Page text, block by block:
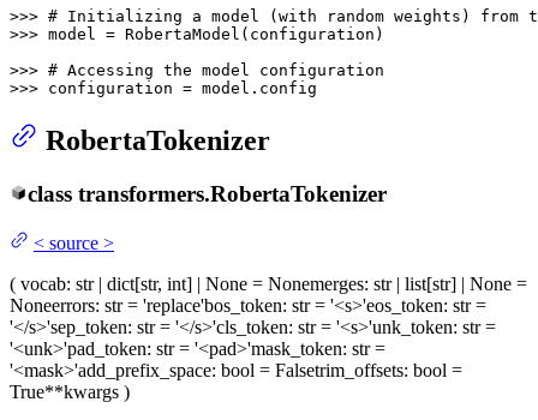
>>> # Initializing a model (with random weights) from
>>> model = RobertaModel(configuration)
>>> # Accessing the model configuration
>>> configuration = model.config
RobertaTokenizer
class transformers.RobertaTokenizer
< source >
( vocab: str | dict[str, int] | None = Nonemerges: str | list[str] | None =
Noneerrors: str = 'replace'bos_token: str = '<s>'eos_token: str =
'</s>'sep_token: str = '</s>'cls_token: str = '<s>'unk_token: str =
'<unk>'pad_token: str = '<pad>'mask_token: str =
'<mask>'add_prefix_space: bool = Falsetrim_offsets: bool =
True**kwargs )